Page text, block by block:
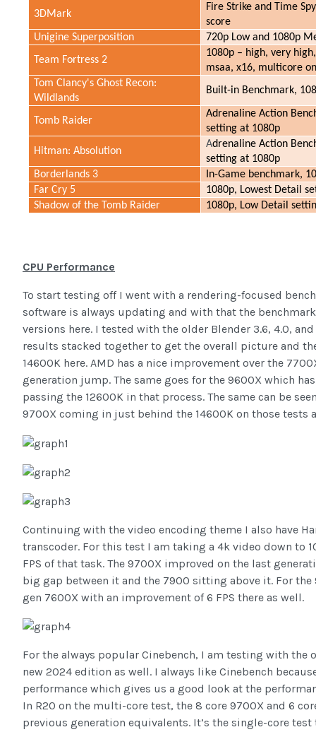
3DMark
Fire Strike and Time
score
Unigine Superposition
720p Low and 1080p
Team Fortress 2
1080p – high, very
msaa, x16, multicore
Tom Clancy's Ghost Recon:
Wildlands
Built-in Benchmark,
Tomb Raider
Adrenaline Action
setting at 1080p
Hitman: Absolution
Adrenaline Action
setting at 1080p
Borderlands 3
In-Game benchmark,
Far Cry 5
1080p, Lowest Detail
Shadow of the Tomb Raider
1080p, Low Detail
CPU Performance
To start testing off I went with a rendering-focused
software is always updating and with that the
versions here. I tested with the older Blender 3.6, 4.0,
results stacked together to get the overall picture and
14600K here. AMD has a nice improvement over the
generation jump. The same goes for the 9600X which
passing the 12600K in that process. The same can be
9700X coming in just behind the 14600K on those tests
Continuing with the video encoding theme I also have
transcoder. For this test I am taking a 4k video down to
FPS of that task. The 9700X improved on the last
big gap between it and the 7900 sitting above it. For
gen 7600X with an improvement of 6 FPS there as well.
For the always popular Cinebench, I am testing with the
new 2024 edition as well. I always like Cinebench
performance which gives us a good look at the
In R20 on the multi-core test, the 8 core 9700X and 6
previous generation equivalents. It’s the single-core